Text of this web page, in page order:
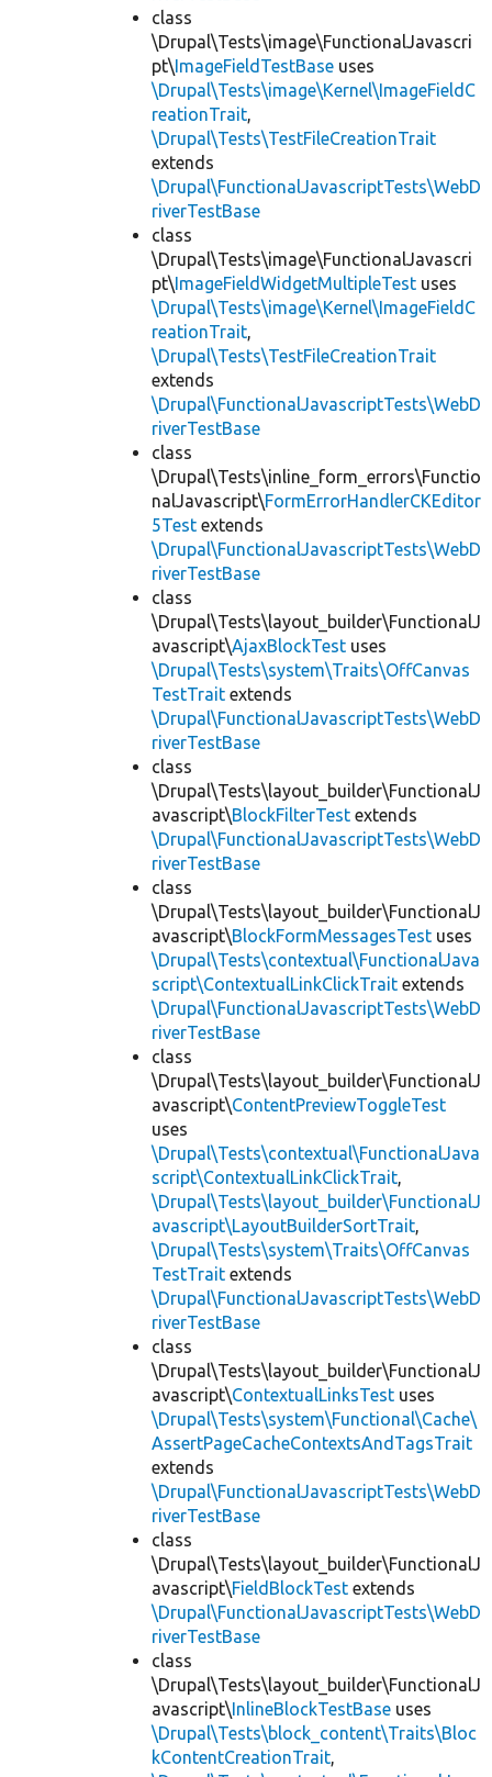
class
\Drupal\Tests\image\FunctionalJavascri
pt\ImageFieldTestBase uses
\Drupal\Tests\image\Kernel\ImageFieldC
reationTrait,
\Drupal\Tests\TestFileCreationTrait
extends
\Drupal\FunctionalJavascriptTests\WebD
riverTestBase
class
\Drupal\Tests\image\FunctionalJavascri
pt\ImageFieldWidgetMultipleTest uses
\Drupal\Tests\image\Kernel\ImageFieldC
reationTrait,
\Drupal\Tests\TestFileCreationTrait
extends
\Drupal\FunctionalJavascriptTests\WebD
riverTestBase
class
\Drupal\Tests\inline_form_errors\Functio
nalJavascript\FormErrorHandlerCKEditor
5Test extends
\Drupal\FunctionalJavascriptTests\WebD
riverTestBase
class
\Drupal\Tests\layout_builder\FunctionalJ
avascript\AjaxBlockTest uses
\Drupal\Tests\system\Traits\OffCanvas
TestTrait extends
\Drupal\FunctionalJavascriptTests\WebD
riverTestBase
class
\Drupal\Tests\layout_builder\FunctionalJ
avascript\BlockFilterTest extends
\Drupal\FunctionalJavascriptTests\WebD
riverTestBase
class
\Drupal\Tests\layout_builder\FunctionalJ
avascript\BlockFormMessagesTest uses
\Drupal\Tests\contextual\FunctionalJava
script\ContextualLinkClickTrait extends
\Drupal\FunctionalJavascriptTests\WebD
riverTestBase
class
\Drupal\Tests\layout_builder\FunctionalJ
avascript\ContentPreviewToggleTest
uses
\Drupal\Tests\contextual\FunctionalJava
script\ContextualLinkClickTrait,
\Drupal\Tests\layout_builder\FunctionalJ
avascript\LayoutBuilderSortTrait,
\Drupal\Tests\system\Traits\OffCanvas
TestTrait extends
\Drupal\FunctionalJavascriptTests\WebD
riverTestBase
class
\Drupal\Tests\layout_builder\FunctionalJ
avascript\ContextualLinksTest uses
\Drupal\Tests\system\Functional\Cache\
AssertPageCacheContextsAndTagsTrait
extends
\Drupal\FunctionalJavascriptTests\WebD
riverTestBase
class
\Drupal\Tests\layout_builder\FunctionalJ
avascript\FieldBlockTest extends
\Drupal\FunctionalJavascriptTests\WebD
riverTestBase
class
\Drupal\Tests\layout_builder\FunctionalJ
avascript\InlineBlockTestBase uses
\Drupal\Tests\block_content\Traits\Bloc
kContentCreationTrait,